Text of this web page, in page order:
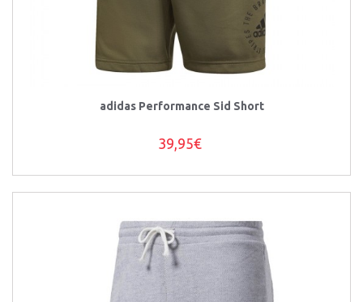
adidas Performance Sid Short
39,95€